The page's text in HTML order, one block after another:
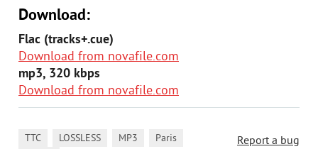
Download:
Flac (tracks+.cue)
Download from novafile.com
mp3, 320 kbps
Download from novafile.com
Report a bug
TTC LOSSLESS MP3 Paris